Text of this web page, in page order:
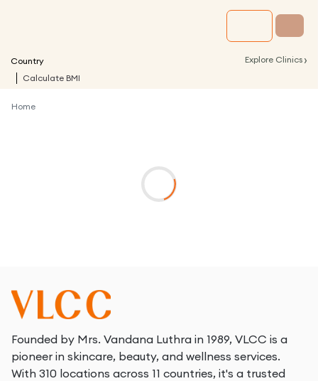
Country Explore Clinics ›
Calculate BMI
Home
Founded by Mrs. Vandana Luthra in 1989, VLCC is a
pioneer in skincare, beauty, and wellness services.
With 310 locations across 11 countries, it's a trusted